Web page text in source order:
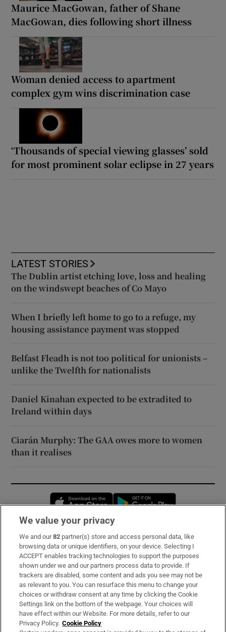
Maurice MacGowan, father of Shane
MacGowan, dies following short illness
Woman denied access to apartment
complex gym wins discrimination case
‘Thousands of special viewing glasses’ sold
for most prominent solar eclipse in 27 years
LATEST STORIES
The Dublin artist etching love, loss and healing
on the windswept beaches of Co Mayo
When I briefly left home to go to a refuge, my
housing assistance payment was stopped
Belfast Fleadh is not too political for unionists –
unlike the Twelfth for nationalists
Daniel Kinahan expected to be extradited to
Ireland within days
Ciarán Murphy: The GAA owes more to women
than it realises
Opens in new window
Subscribe
Support
About Us
Irish Times Products & Services
We value your privacy
We and our82 partner(s) store and access personal data, like
browsing data or unique identifiers, on your device. Selecting I
ACCEPT enables tracking technologies to support the purposes
shown under we and our partners process data to provide. If
trackers are disabled, some content and ads you see may not be
as relevant to you. You can resurface this menu to change your
choices or withdraw consent at any time by clicking the Cookie
Settings link on the bottom of the webpage. Your choices will
have effect within our Website. For more details, refer to our
Privacy Policy. Cookie Policy